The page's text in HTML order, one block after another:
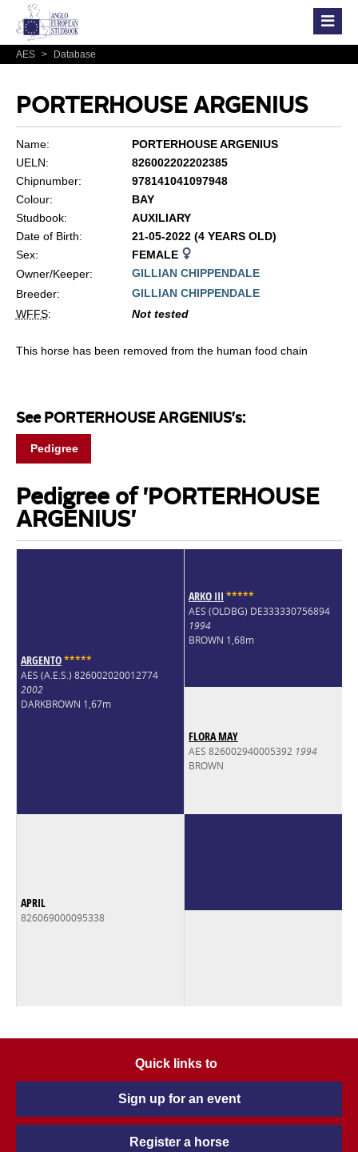
AES > Database
PORTERHOUSE ARGENIUS
Name:
PORTERHOUSE ARGENIUS
UELN:
826002202202385
Chipnumber:
978141041097948
Colour:
BAY
Studbook:
AUXILIARY
Date of Birth:
21-05-2022 (4 YEARS OLD)
Sex:
FEMALE
Owner/Keeper:
GILLIAN CHIPPENDALE
Breeder:
GILLIAN CHIPPENDALE
WFFS: Not tested
This horse has been removed from the human food chain
See PORTERHOUSE ARGENIUS's:
Pedigree
Pedigree of 'PORTERHOUSE
ARGENIUS'
ARGENTO*****
AES (A.E.S.) 826002020012774
2002
DARKBROWN 1,67m
ARKO III *****
AES (OLDBG) DE333330756894
1994
BROWN 1,68m
FLORA MAY
AES 826002940005392 1994
BROWN
APRIL
826069000095338
Quick links to
Sign up for an event
Register a horse